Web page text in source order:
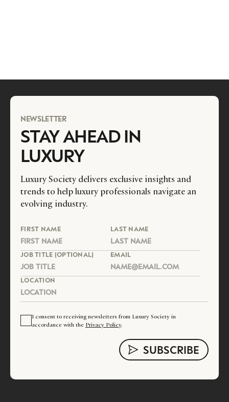
NEWSLETTER
STAY AHEAD IN
LUXURY
Luxury Society delivers exclusive insights and
trends to help luxury professionals navigate an
evolving industry.
FIRST NAME LAST NAME
JOB TITLE (OPTIONAL) EMAIL
LOCATION
I consent to receiving newsletters from Luxury Society in
accordance with the Privacy Policy.